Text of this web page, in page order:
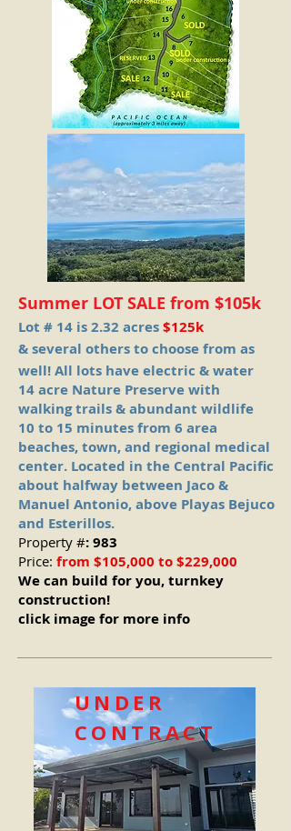
Summer LOT SALE from $105k
Lot # 14 is 2.32 acres$125k
& several others to choose from as
well!All lots have electric & water
14 acre Nature Preserve with
walking trails & abundant wildlife
10 to 15 minutes from 6 area
beaches, town, and regional medical
center. Located in the Central Pacific
about halfway between Jaco &
Manuel Antonio, above Playas Bejuco
and Esterillos.
Property #: 983
Price: from $105,000 to $229,000
We can build for you, turnkey
construction!
click image for more info
UNDER
CONTRACT